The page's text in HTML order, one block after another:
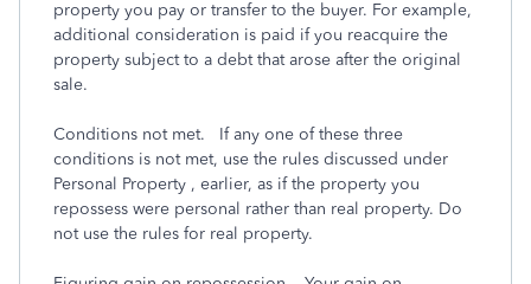
property you pay or transfer to the buyer. For example,
additional consideration is paid if you reacquire the
property subject to a debt that arose after the original
sale.
Conditions not met. If any one of these three
conditions is not met, use the rules discussed under
Personal Property , earlier, as if the property you
repossess were personal rather than real property. Do
not use the rules for real property.